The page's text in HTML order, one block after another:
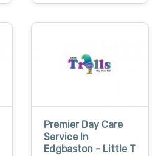
Premier Day Care
Service In
Edgbaston - Little T